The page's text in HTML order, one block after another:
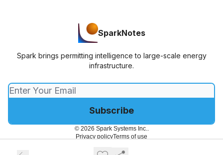
SparkNotes
Spark brings permitting intelligence to large-scale energy
infrastructure.
© 2026 Spark Systems Inc..
Privacy policyTerms of use
Powered by beehiiv